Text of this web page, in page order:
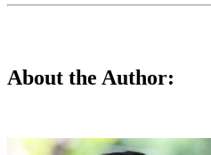
About the Author: